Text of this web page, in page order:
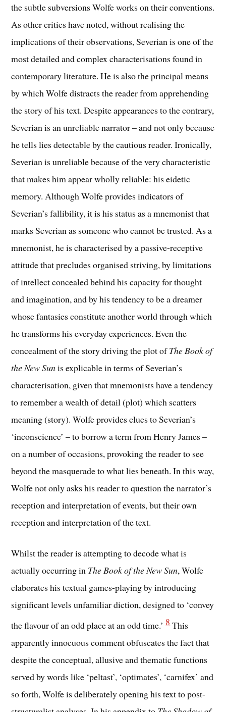
the subtle subversions Wolfe works on their conventions.
As other critics have noted, without realising the
implications of their observations, Severian is one of the
most detailed and complex characterisations found in
contemporary literature. He is also the principal means
by which Wolfe distracts the reader from apprehending
the story of his text. Despite appearances to the contrary,
Severian is an unreliable narrator – and not only because
he tells lies detectable by the cautious reader. Ironically,
Severian is unreliable because of the very characteristic
that makes him appear wholly reliable: his eidetic
memory. Although Wolfe provides indicators of
Severian’s fallibility, it is his status as a mnemonist that
marks Severian as someone who cannot be trusted. As a
mnemonist, he is characterised by a passive-receptive
attitude that precludes organised striving, by limitations
of intellect concealed behind his capacity for thought
and imagination, and by his tendency to be a dreamer
whose fantasies constitute another world through which
he transforms his everyday experiences. Even the
concealment of the story driving the plot ofThe Book of
the New Sunis explicable in terms of Severian’s
characterisation, given that mnemonists have a tendency
to remember a wealth of detail (plot) which scatters
meaning (story). Wolfe provides clues to Severian’s
‘inconscience’ – to borrow a term from Henry James –
on a number of occasions, provoking the reader to see
beyond the masquerade to what lies beneath. In this way,
Wolfe not only asks his reader to question the narrator’s
reception and interpretation of events, but their own
reception and interpretation of the text.
Whilst the reader is attempting to decode what is
actually occurring in The Book of the New Sun, Wolfe
elaborates his textual games-playing by introducing
significant levels unfamiliar diction, designed to ‘convey
the flavour of an odd place at an odd time.’8This
apparently innocuous comment obfuscates the fact that
despite the conceptual, allusive and thematic functions
served by words like ‘peltast’, ‘optimates’, ‘carnifex’ and
so forth, Wolfe is deliberately opening his text to post-